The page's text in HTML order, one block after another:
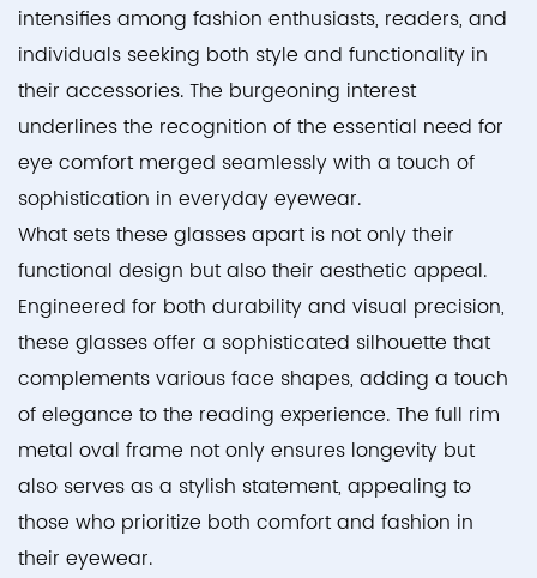
intensifies among fashion enthusiasts, readers, and
individuals seeking both style and functionality in
their accessories. The burgeoning interest
underlines the recognition of the essential need for
eye comfort merged seamlessly with a touch of
sophistication in everyday eyewear.
What sets these glasses apart is not only their
functional design but also their aesthetic appeal.
Engineered for both durability and visual precision,
these glasses offer a sophisticated silhouette that
complements various face shapes, adding a touch
of elegance to the reading experience. The full rim
metal oval frame not only ensures longevity but
also serves as a stylish statement, appealing to
those who prioritize both comfort and fashion in
their eyewear.